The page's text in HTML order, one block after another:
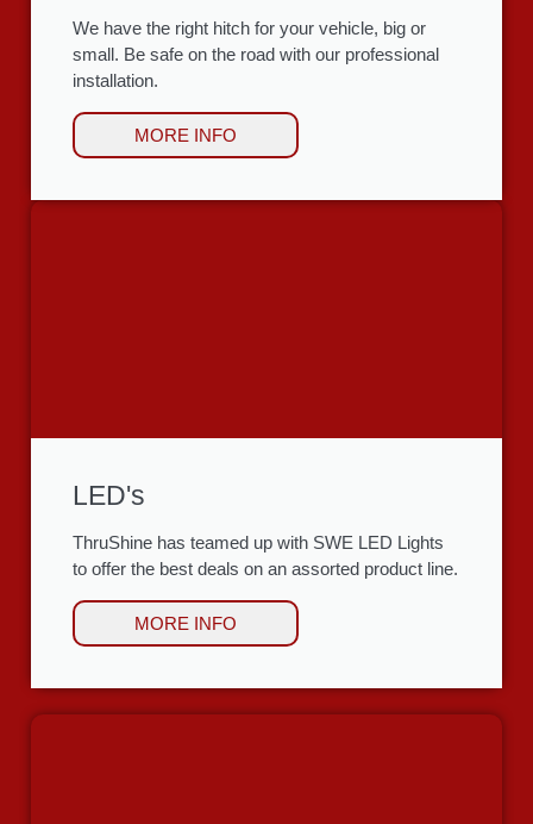
We have the right hitch for your vehicle, big or
small. Be safe on the road with our professional
installation.
MORE INFO
LED's
ThruShine has teamed up with SWE LED Lights
to offer the best deals on an assorted product line.
MORE INFO